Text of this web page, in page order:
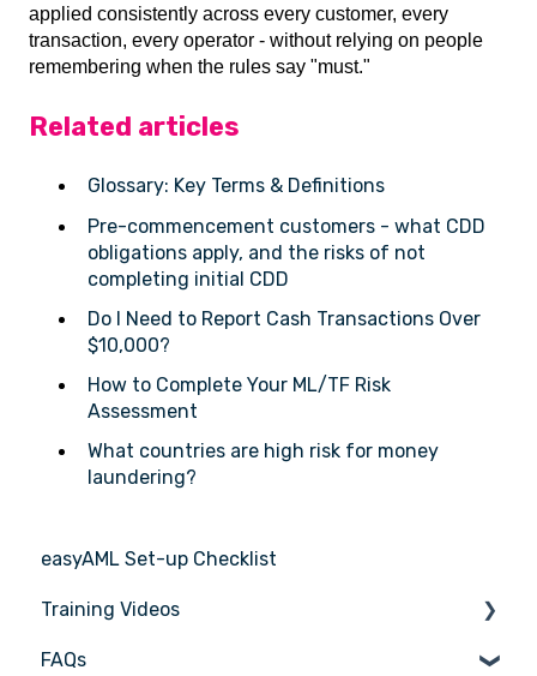
applied consistently across every customer, every
transaction, every operator - without relying on people
remembering when the rules say "must."
Related articles
Glossary: Key Terms & Definitions
Pre-commencement customers - what CDD
obligations apply, and the risks of not
completing initial CDD
Do I Need to Report Cash Transactions Over
$10,000?
How to Complete Your ML/TF Risk
Assessment
What countries are high risk for money
laundering?
easyAML Set-up Checklist
Training Videos
Register for Webinar
FAQs